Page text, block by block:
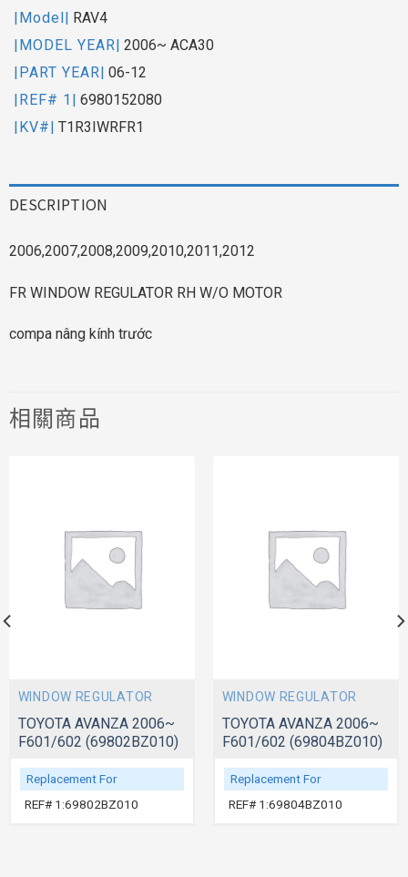
|Model| RAV4
|MODEL YEAR| 2006~ ACA30
|PART YEAR| 06-12
|REF# 1| 6980152080
|KV#| T1R3IWRFR1
DESCRIPTION
2006,2007,2008,2009,2010,2011,2012
FR WINDOW REGULATOR RH W/O MOTOR
compa nâng kính trước
相關商品
WINDOW REGULATOR
TOYOTA AVANZA 2006~
F601/602 (69802BZ010)
Replacement For
REF# 1:69802BZ010
WINDOW REGULATOR
TOYOTA AVANZA 2006~
F601/602 (69804BZ010)
Replacement For
REF# 1:69804BZ010